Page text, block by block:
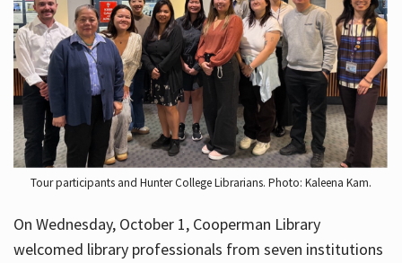
About
Hours
Tour participants and Hunter College Librarians. Photo: Kaleena Kam.
On Wednesday, October 1, Cooperman Library
welcomed library professionals from seven institutions